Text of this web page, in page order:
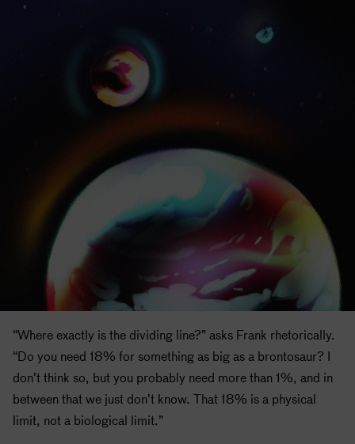
“Where exactly is the dividing line?” asks Frank rhetorically.
“Do you need 18% for something as big as a brontosaur? I
don’t think so, but you probably need more than 1%, and in
between that we just don’t know. That 18% is a physical
limit, not a biological limit.”